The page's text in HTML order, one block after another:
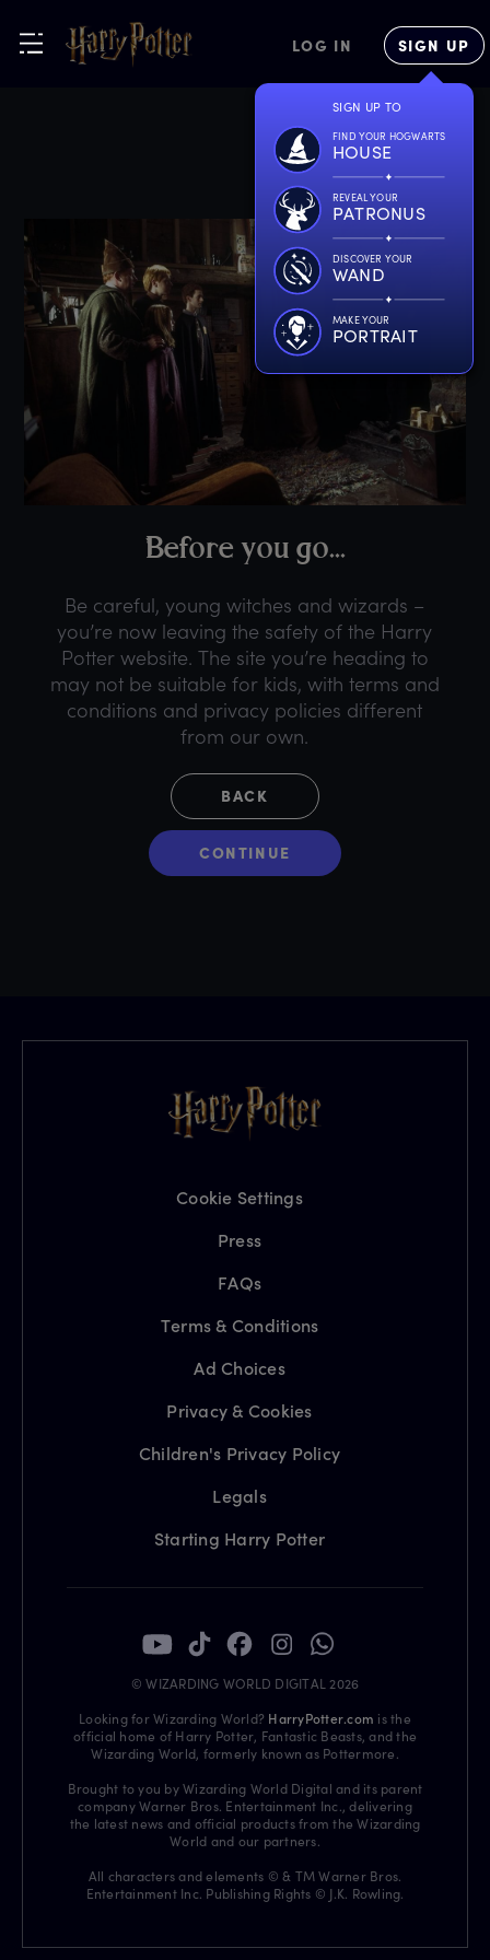
LOG IN SIGN UP
SIGN UP TO
FIND YOUR HOGWARTS
HOUSE
REVEAL YOUR
PATRONUS
DISCOVER YOUR
WAND
MAKE YOUR
PORTRAIT
Before you go...
Be careful, young witches and wizards –
you’re now leaving the safety of the Harry
Potter website. The site you’re heading to
may not be suitable for kids, with terms and
conditions and privacy policies different
from our own.
BACK
CONTINUE
Cookie Settings
Press
FAQs
Terms & Conditions
Ad Choices
Privacy & Cookies
Children's Privacy Policy
Legals
Starting Harry Potter
© WIZARDING WORLD DIGITAL 2026
Looking for Wizarding World? HarryPotter.com is the
official home of Harry Potter, Fantastic Beasts, and the
Wizarding World, formerly known as Pottermore.
Brought to you by Wizarding World Digital and its parent
company Warner Bros. Entertainment Inc., delivering
the latest news and official products from the Wizarding
World and our partners.
All characters and elements © & TM Warner Bros.
Entertainment Inc. Publishing Rights © J.K. Rowling.